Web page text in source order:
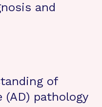
and
of
(AD) pathology